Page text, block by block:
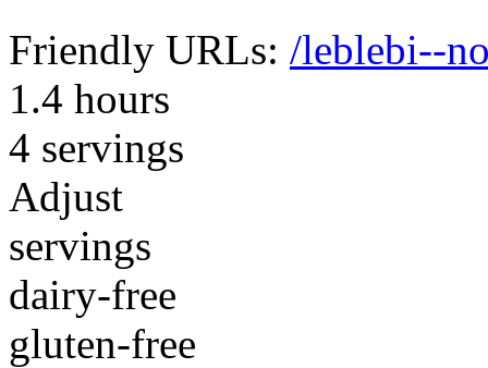
Friendly URLs: /leblebi--
1.4 hours
4 servings
Adjust
servings
dairy-free
gluten-free